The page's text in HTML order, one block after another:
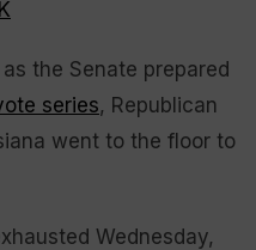
the Senate prepared
series, Republican
went to the floor to
Wednesday,